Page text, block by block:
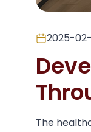
2025-
The